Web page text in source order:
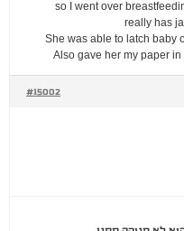
so I went over
really has
She was able to latch baby
Also gave her my paper
#15002